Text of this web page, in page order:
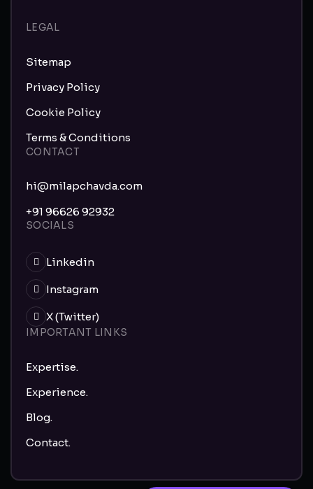
LEGAL
Sitemap
Privacy Policy
Cookie Policy
Terms & Conditions
CONTACT
hi@milapchavda.com
+91 96626 92932
SOCIALS
Linkedin
Instagram
X (Twitter)
IMPORTANT LINKS
Expertise.
Experience.
Blog.
Contact.